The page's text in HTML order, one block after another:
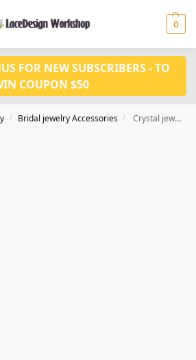
0
FOR NEW SUBSCRIBERS - TO
COUPON $50
/ Bridal jewelry Accessories / Crystal jewelry set for bridal fashion CM1028